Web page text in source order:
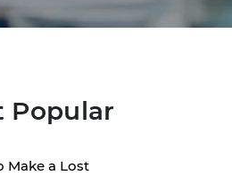
Popular
Make a Lost